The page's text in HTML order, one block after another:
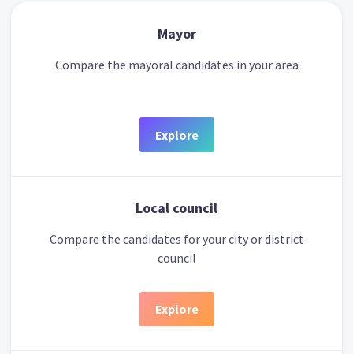
Mayor
Compare the mayoral candidates in your area
Explore
Local council
Compare the candidates for your city or district
council
Explore